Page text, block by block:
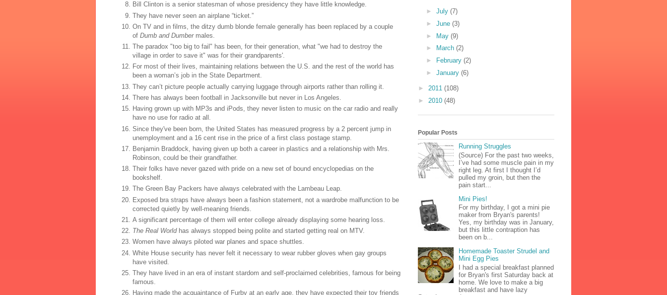
Bill Clinton is a senior statesman of whose presidency they have little knowledge.
They have never seen an airplane “ticket.”
On TV and in films, the ditzy dumb blonde female generally has been replaced by a couple
of Dumb and Dumbermales.
The paradox "too big to fail" has been, for their generation, what "we had to destroy the
village in order to save it" was for their grandparents'.
For most of their lives, maintaining relations between the U.S. and the rest of the world has
been a woman’s job in the State Department.
They can’t picture people actually carrying luggage through airports rather than rolling it.
There has always been football in Jacksonville but never in Los Angeles.
Having grown up with MP3s and iPods, they never listen to music on the car radio and really
have no use for radio at all.
Since they've been born, the United States has measured progress by a 2 percent jump in
unemployment and a 16 cent rise in the price of a first class postage stamp.
Benjamin Braddock, having given up both a career in plastics and a relationship with Mrs.
Robinson, could be their grandfather.
Their folks have never gazed with pride on a new set of bound encyclopedias on the
bookshelf.
The Green Bay Packers have always celebrated with the Lambeau Leap.
Exposed bra straps have always been a fashion statement, not a wardrobe malfunction to be
corrected quietly by well-meaning friends.
A significant percentage of them will enter college already displaying some hearing loss.
The Real Worldhas always stopped being polite and started getting real on MTV.
Women have always piloted war planes and space shuttles.
White House security has never felt it necessary to wear rubber gloves when gay groups
have visited.
They have lived in an era of instant stardom and self-proclaimed celebrities, famous for being
famous.
Having made the acquaintance of Furby at an early age, they have expected their toy friends
► July (7)
► June (3)
► May (9)
►
March (2)
►
February (2)
► January (6)
► 2011 (108)
► 2010 (48)
Popular Posts
Running Struggles
(Source) For the past two weeks,
I’ve had some muscle pain in my
right leg. At first I thought I’d
pulled my groin, but then the
pain start...
Mini Pies!
For my birthday, I got a mini pie
maker from Bryan's parents!
Yes, my birthday was in January,
but this little contraption has
been on b...
Homemade Toaster Strudel and
Mini Egg Pies
I had a special breakfast planned
for Bryan's first Saturday back at
home. We love to make a big
breakfast and have lazy